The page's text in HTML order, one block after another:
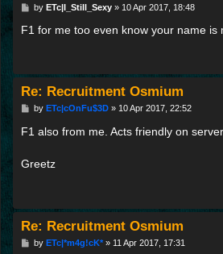
P
s
by ETc|I_Still_Sexy» 10 Apr 2017, 18:48
F1 for me too even know your name is
Re: Recruitment Osmium
P
s
by ETc|cOnFu$3D» 10 Apr 2017, 22:52
F1 also from me. Acts friendly on
Greetz
Re: Recruitment Osmium
Pby ETc|*m4g!cK*» 11 Apr 2017, 17:31